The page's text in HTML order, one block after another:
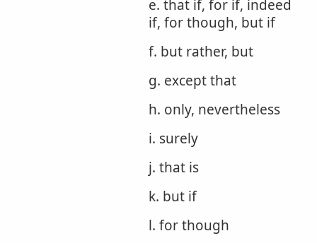
e. that if, for if, indeed
if, for though, but if
f. but rather, but
g. except that
h. only, nevertheless
i. surely
j. that is
k. but if
l. for though